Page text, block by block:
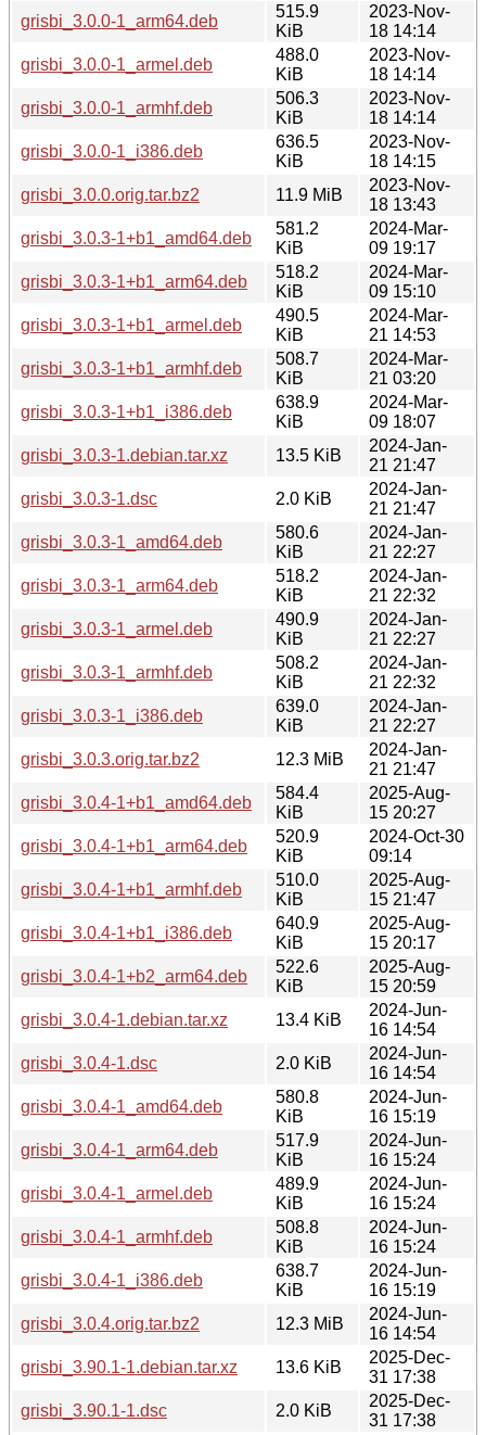
grisbi_3.0.0-1_arm64.deb
515.9
KiB
2023-Nov-
18 14:14
grisbi_3.0.0-1_armel.deb
488.0
KiB
2023-Nov-
18 14:14
grisbi_3.0.0-1_armhf.deb
506.3
KiB
2023-Nov-
18 14:14
grisbi_3.0.0-1_i386.deb
636.5
KiB
2023-Nov-
18 14:15
grisbi_3.0.0.orig.tar.bz2
11.9 MiB
2023-Nov-
18 13:43
grisbi_3.0.3-1+b1_amd64.deb
581.2
KiB
2024-Mar-
09 19:17
grisbi_3.0.3-1+b1_arm64.deb
518.2
KiB
2024-Mar-
09 15:10
grisbi_3.0.3-1+b1_armel.deb
490.5
KiB
2024-Mar-
21 14:53
grisbi_3.0.3-1+b1_armhf.deb
508.7
KiB
2024-Mar-
21 03:20
grisbi_3.0.3-1+b1_i386.deb
638.9
KiB
2024-Mar-
09 18:07
grisbi_3.0.3-1.debian.tar.xz
13.5 KiB
2024-Jan-
21 21:47
grisbi_3.0.3-1.dsc
2.0 KiB
2024-Jan-
21 21:47
grisbi_3.0.3-1_amd64.deb
580.6
KiB
2024-Jan-
21 22:27
grisbi_3.0.3-1_arm64.deb
518.2
KiB
2024-Jan-
21 22:32
grisbi_3.0.3-1_armel.deb
490.9
KiB
2024-Jan-
21 22:27
grisbi_3.0.3-1_armhf.deb
508.2
KiB
2024-Jan-
21 22:32
grisbi_3.0.3-1_i386.deb
639.0
KiB
2024-Jan-
21 22:27
grisbi_3.0.3.orig.tar.bz2
12.3 MiB
2024-Jan-
21 21:47
grisbi_3.0.4-1+b1_amd64.deb
584.4
KiB
2025-Aug-
15 20:27
grisbi_3.0.4-1+b1_arm64.deb
520.9
KiB
2024-Oct-30
09:14
grisbi_3.0.4-1+b1_armhf.deb
510.0
KiB
2025-Aug-
15 21:47
grisbi_3.0.4-1+b1_i386.deb
640.9
KiB
2025-Aug-
15 20:17
grisbi_3.0.4-1+b2_arm64.deb
522.6
KiB
2025-Aug-
15 20:59
grisbi_3.0.4-1.debian.tar.xz
13.4 KiB
2024-Jun-
16 14:54
grisbi_3.0.4-1.dsc
2.0 KiB
2024-Jun-
16 14:54
grisbi_3.0.4-1_amd64.deb
580.8
KiB
2024-Jun-
16 15:19
grisbi_3.0.4-1_arm64.deb
517.9
KiB
2024-Jun-
16 15:24
grisbi_3.0.4-1_armel.deb
489.9
KiB
2024-Jun-
16 15:24
grisbi_3.0.4-1_armhf.deb
508.8
KiB
2024-Jun-
16 15:24
grisbi_3.0.4-1_i386.deb
638.7
KiB
2024-Jun-
16 15:19
grisbi_3.0.4.orig.tar.bz2
12.3 MiB
2024-Jun-
16 14:54
grisbi_3.90.1-1.debian.tar.xz
13.6 KiB
2025-Dec-
31 17:38
grisbi_3.90.1-1.dsc
2.0 KiB
2025-Dec-
31 17:38